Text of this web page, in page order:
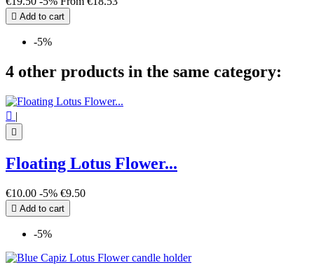
 Add to cart
-5%
4 other products in the same category:
 |

Floating Lotus Flower...
€10.00 -5% €9.50
 Add to cart
-5%